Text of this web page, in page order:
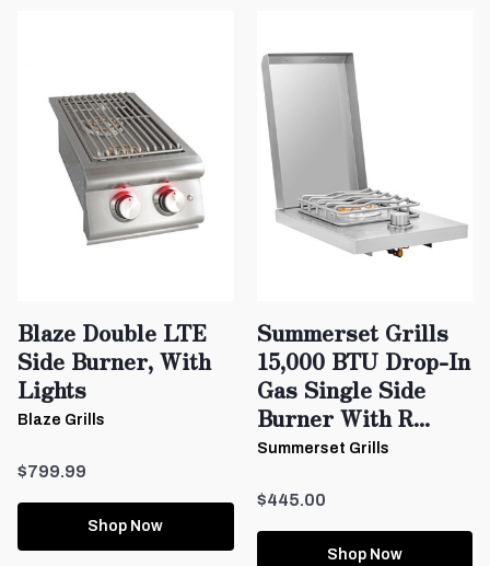
Blaze Double LTE
Side Burner, With
Lights
Blaze Grills
$799.99
Shop Now
Summerset Grills
15,000 BTU Drop-In
Gas Single Side
Burner With R...
Summerset Grills
$445.00
Shop Now